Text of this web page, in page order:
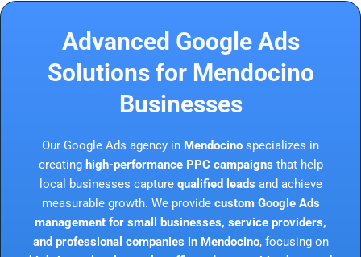
Advanced Google Ads
Solutions for Mendocino
Businesses
Our Google Ads agency in Mendocino specializes in
creating high-performance PPC campaigns that help
local businesses capture qualified leads and achieve
measurable growth. We provide custom Google Ads
management for small businesses, service providers,
and professional companies in Mendocino, focusing on